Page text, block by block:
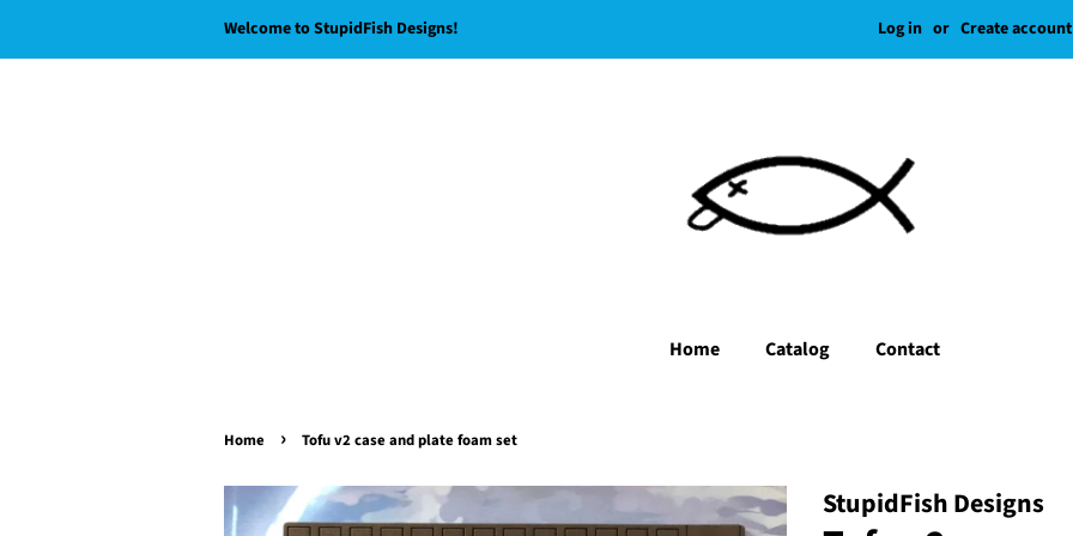
Welcome to StupidFish Designs! Log in or Create account
Home Catalog Contact
Home › Tofu v2 case and plate foam set
StupidFish Designs